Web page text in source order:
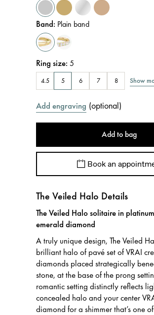
Band: Plain band
Ring size:5
4.5 5 6 7 8 Show
Add engraving (optional)
Add to bag
Book an
The Veiled Halo Details
The Veiled Halo solitaire in
emerald diamond
A truly unique design, The Veiled
brilliant halo of pavé set of VRAI
diamonds placed strategically
stone, at the base of the prong
romantic setting distinctly reflects
concealed halo and your center
diamond for a shimmer that’s one